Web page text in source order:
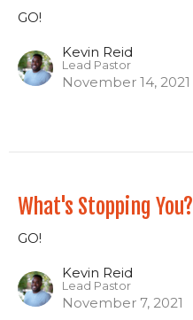
GO!
Kevin Reid
Lead Pastor
November 14, 2021
What's Stopping You?
GO!
Kevin Reid
Lead Pastor
November 7, 2021